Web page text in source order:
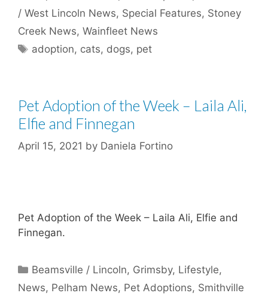
/ West Lincoln News, Special Features, Stoney
Creek News, Wainfleet News
Tags
adoption, cats, dogs, pet
Pet Adoption of the Week – Laila Ali,
Elfie and Finnegan
April 15, 2021 by Daniela Fortino
Pet Adoption of the Week – Laila Ali, Elfie and
Finnegan.
Categories
Beamsville / Lincoln, Grimsby, Lifestyle,
News, Pelham News, Pet Adoptions, Smithville